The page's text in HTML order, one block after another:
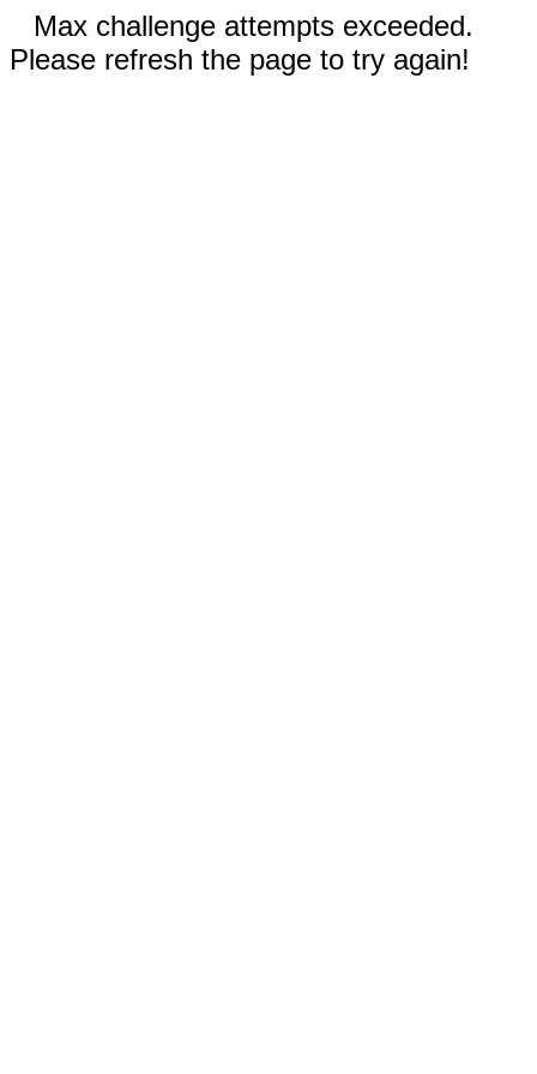
Max challenge attempts exceeded.
Please refresh the page to try again!